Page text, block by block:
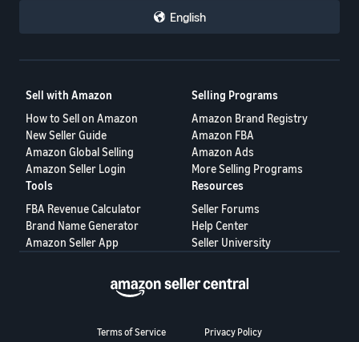
English
Sell with Amazon
How to Sell on Amazon
New Seller Guide
Amazon Global Selling
Amazon Seller Login
Selling Programs
Amazon Brand Registry
Amazon FBA
Amazon Ads
More Selling Programs
Tools
FBA Revenue Calculator
Brand Name Generator
Amazon Seller App
Resources
Seller Forums
Help Center
Seller University
Terms of Service Privacy Policy